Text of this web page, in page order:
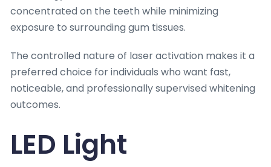
concentrated on the teeth while minimizing
exposure to surrounding gum tissues.
The controlled nature of laser activation makes it a
preferred choice for individuals who want fast,
noticeable, and professionally supervised whitening
outcomes.
LED Light